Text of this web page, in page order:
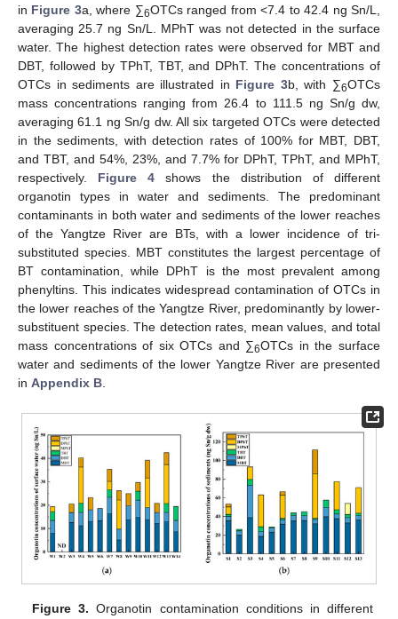
in Figure 3a, where ∑6OTCs ranged from <7.4 to 42.4 ng Sn/L,
averaging 25.7 ng Sn/L. MPhT was not detected in the surface
water. The highest detection rates were observed for MBT and
DBT, followed by TPhT, TBT, and DPhT. The concentrations of
OTCs in sediments are illustrated in Figure 3b, with ∑6OTCs
mass concentrations ranging from 26.4 to 111.5 ng Sn/g dw,
averaging 61.1 ng Sn/g dw. All six targeted OTCs were detected
in the sediments, with detection rates of 100% for MBT, DBT,
and TBT, and 54%, 23%, and 7.7% for DPhT, TPhT, and MPhT,
respectively. Figure 4 shows the distribution of different
organotin types in water and sediments. The predominant
contaminants in both water and sediments of the lower reaches
of the Yangtze River are BTs, with a lower incidence of tri-
substituted species. MBT constitutes the largest percentage of
BT contamination, while DPhT is the most prevalent among
phenyltins. This indicates widespread contamination of OTCs in
the lower reaches of the Yangtze River, predominantly by lower-
substituent species. The detection rates, mean values, and total
mass concentrations of six OTCs and ∑6OTCs in the surface
water and sediments of the lower Yangtze River are presented
in Appendix B.
Figure 3. Organotin contamination conditions in different